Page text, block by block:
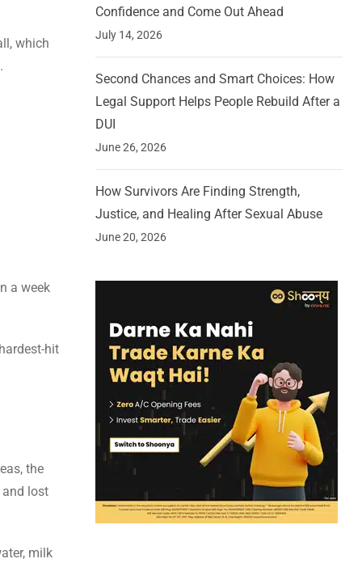
which
a week
hit
the
and lost
milk
Confidence and Come Out Ahead
July 14, 2026
Second Chances and Smart Choices: How
Legal Support Helps People Rebuild After a
DUI
June 26, 2026
How Survivors Are Finding Strength,
Justice, and Healing After Sexual Abuse
June 20, 2026